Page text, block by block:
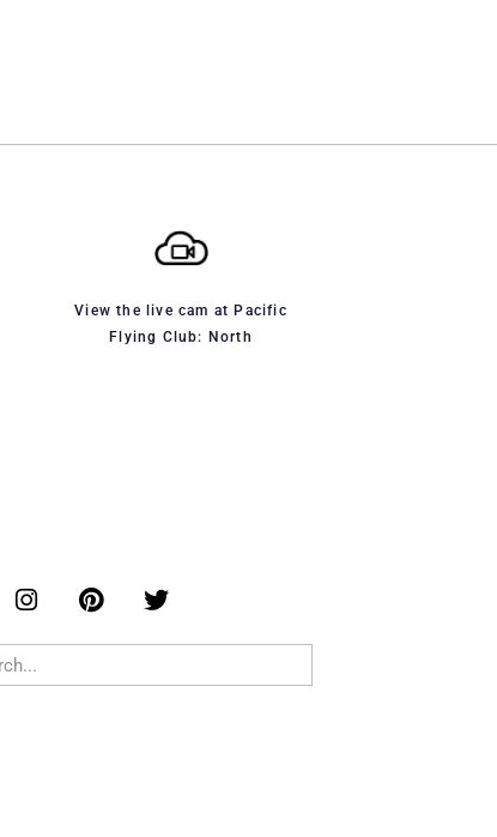
View the live cam at Pacific
Flying Club: North